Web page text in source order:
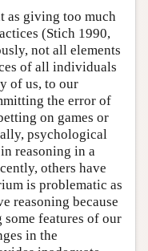
as giving too much
(Stich 1990,
not all elements
of all individuals
of us, to our
the error of
on games or
psychological
reasoning in a
others have
is problematic as
reasoning because
features of our
in the